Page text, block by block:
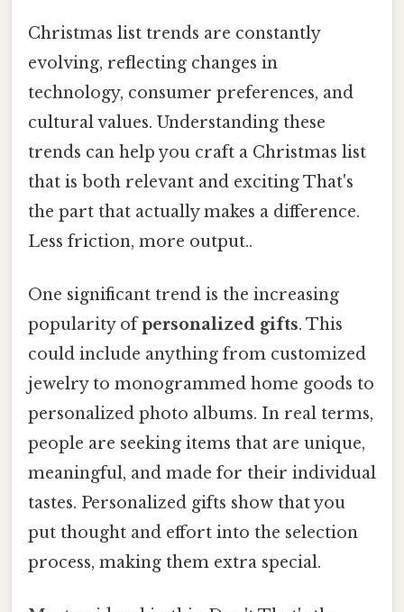
Christmas list trends are constantly
evolving, reflecting changes in
technology, consumer preferences, and
cultural values. Understanding these
trends can help you craft a Christmas list
that is both relevant and exciting That's
the part that actually makes a difference.
Less friction, more output..
One significant trend is the increasing
popularity ofpersonalized gifts. This
could include anything from customized
jewelry to monogrammed home goods to
personalized photo albums. In real terms,
people are seeking items that are unique,
meaningful, and made for their individual
tastes. Personalized gifts show that you
put thought and effort into the selection
process, making them extra special.